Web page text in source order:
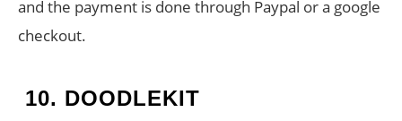
and the payment is done through Paypal or a google
checkout.
10. DOODLEKIT